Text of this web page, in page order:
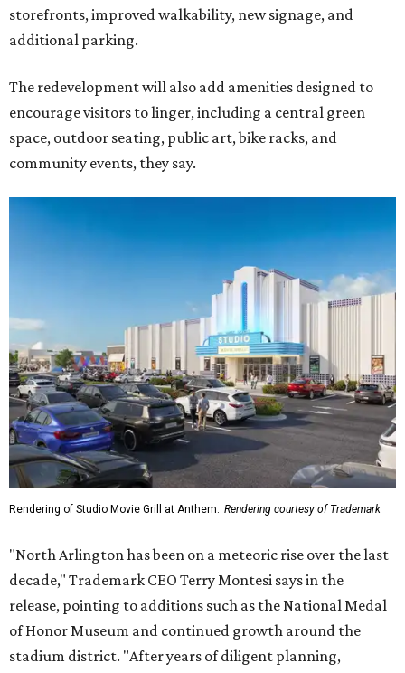
storefronts, improved walkability, new signage, and
additional parking.
The redevelopment will also add amenities designed to
encourage visitors to linger, including a central green
space, outdoor seating, public art, bike racks, and
community events, they say.
Rendering of Studio Movie Grill at Anthem. Rendering courtesy of Trademark
"North Arlington has been on a meteoric rise over the last
decade," Trademark CEO Terry Montesi says in the
release, pointing to additions such as the National Medal
of Honor Museum and continued growth around the
stadium district. "After years of diligent planning,